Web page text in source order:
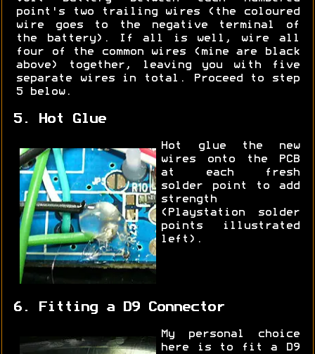
point's two trailing wires (the coloured
wire goes to the negative terminal of
the battery). If all is well, wire all
four of the common wires (mine are black
above) together, leaving you with five
separate wires in total. Proceed to step
5 below.
5. Hot Glue
Hot glue the new
wires onto the PCB
at each fresh
solder point to add
strength
(Playstation solder
points illustrated
left).
6. Fitting a D9 Connector
My personal choice
here is to fit a D9